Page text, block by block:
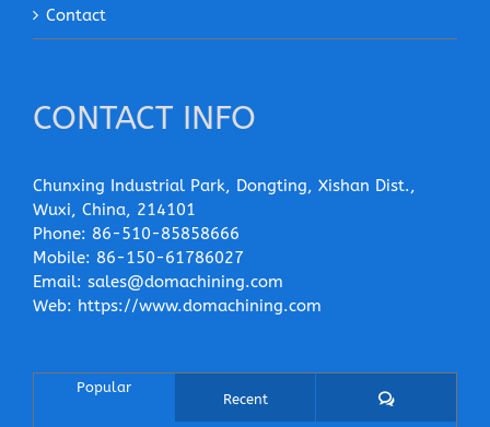
Contact
CONTACT INFO
Chunxing Industrial Park, Dongting, Xishan Dist.,
Wuxi, China, 214101
Phone: 86-510-85858666
Mobile: 86-150-61786027
Email: sales@domachining.com
Web: https://www.domachining.com
Popular
Recent Comments